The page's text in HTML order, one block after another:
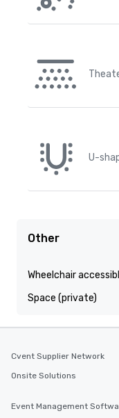
U-
Other
Wheelchair
Space (private)
Cvent Supplier Network
Onsite Solutions
Event Management